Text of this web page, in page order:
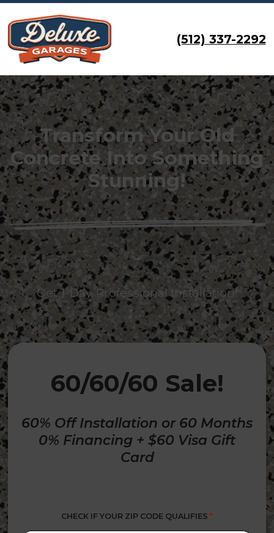
(512) 337-2292
Transform Your Old
Concrete Into Something
Stunning!
Get 1-Day Professional Installation!
60/60/60 Sale!
60% Off Installation or 60 Months
0% Financing + $60 Visa Gift
Card
CHECK IF YOUR ZIP CODE QUALIFIES *